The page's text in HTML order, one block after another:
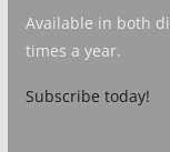
Available in both
times a year.
Subscribe today!